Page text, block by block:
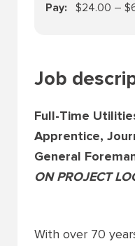
Pay
$24.00 –
Job
Full-Time
Apprentice,
General
ON PROJECT
With over 70